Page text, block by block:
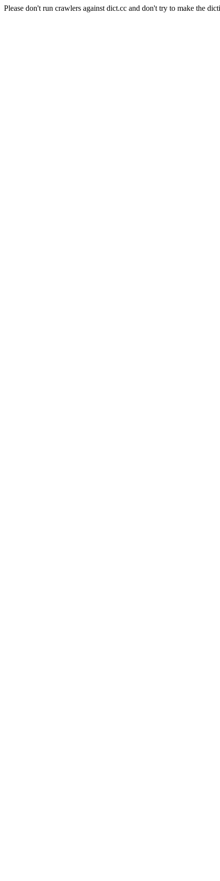
Please don't run crawlers against dict.cc and don't try to make the